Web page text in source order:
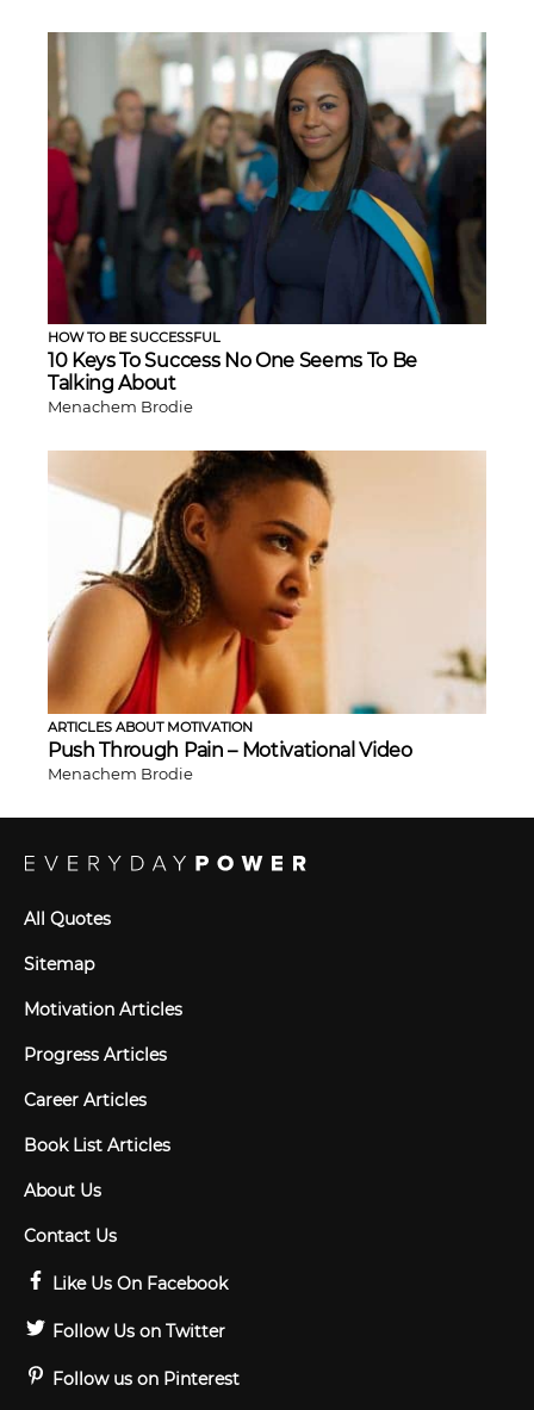
HOW TO BE SUCCESSFUL
10 Keys To Success No One Seems To Be
Talking About
Menachem Brodie
ARTICLES ABOUT MOTIVATION
Push Through Pain – Motivational Video
Menachem Brodie
All Quotes
Sitemap
Motivation Articles
Progress Articles
Career Articles
Book List Articles
About Us
Contact Us
Like Us On Facebook
Follow Us on Twitter
Follow us on Pinterest